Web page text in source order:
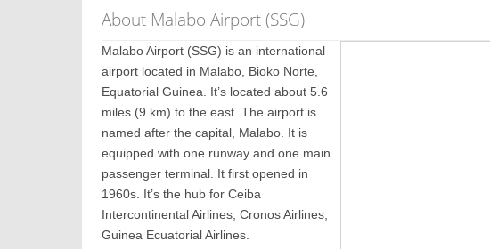
About Malabo Airport (SSG)
Malabo Airport (SSG) is an international
airport located in Malabo, Bioko Norte,
Equatorial Guinea. It’s located about 5.6
miles (9 km) to the east. The airport is
named after the capital, Malabo. It is
equipped with one runway and one main
passenger terminal. It first opened in
1960s. It’s the hub for Ceiba
Intercontinental Airlines, Cronos Airlines,
Guinea Ecuatorial Airlines.